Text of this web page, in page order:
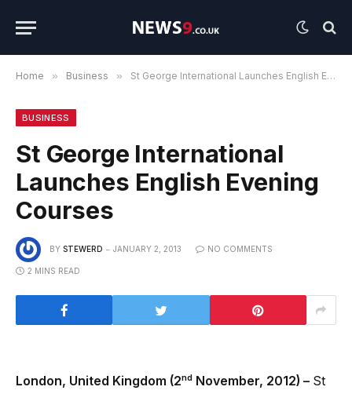
Home » Business » St George International Launches English Evening Courses
BUSINESS
St George International
Launches English Evening
Courses
BY STEWERD JANUARY 2, 2013 NO COMMENTS
2 MINS READ
London, United Kingdom (2nd November, 2012) – St